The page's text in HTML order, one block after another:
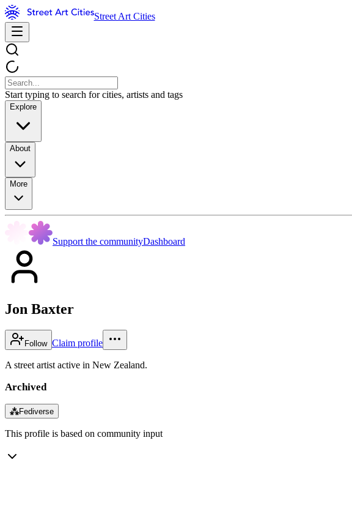
Street Art Cities
Start typing to search for cities, artists and tags
Explore
About
More
Support the communityDashboard
Jon Baxter
Follow Claim profile
A street artist active in New Zealand.
Archived
⁂Fediverse
This profile is based on community input